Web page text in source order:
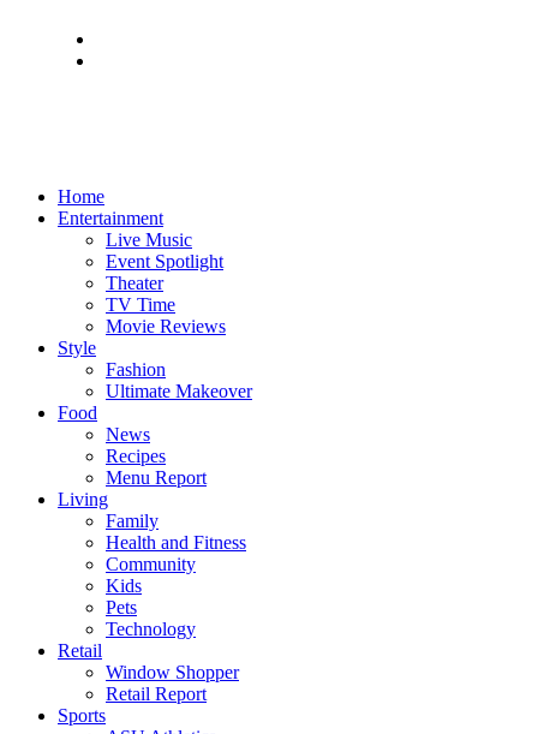
Home
Entertainment
Live Music
Event Spotlight
Theater
TV Time
Movie Reviews
Style
Fashion
Ultimate Makeover
Food
News
Recipes
Menu Report
Living
Family
Health and Fitness
Community
Kids
Pets
Technology
Retail
Window Shopper
Retail Report
Sports